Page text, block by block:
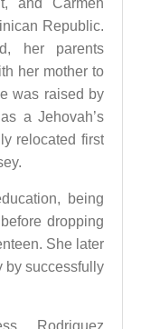
and Carmen
Republic.
her parents
her mother to
was raised by
a Jehovah’s
relocated first
being
dropping
She later
by successfully
Rodriguez